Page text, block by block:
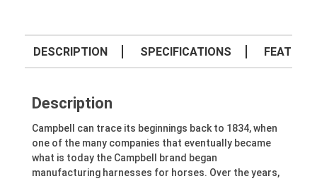
DESCRIPTION SPECIFICATIONS
Description
Campbell can trace its beginnings back to 1834, when
one of the many companies that eventually became
what is today the Campbell brand began
manufacturing harnesses for horses. Over the years,